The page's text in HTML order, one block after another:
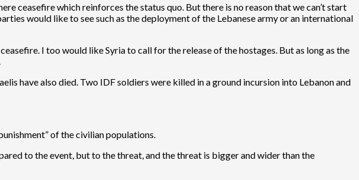
ceasefire which reinforces the status quo. But there is no reason that we can’t start
would like to see such as the deployment of the Lebanese army or an international
I too would like Syria to call for the release of the hostages. But as long as the
have also died. Two IDF soldiers were killed in a ground incursion into Lebanon and
of the civilian populations.
to the event, but to the threat, and the threat is bigger and wider than the